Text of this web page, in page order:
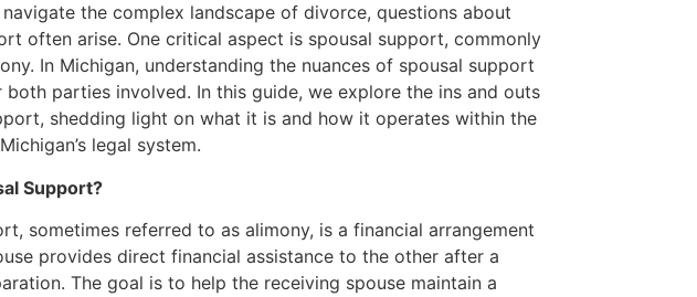
the complex landscape of divorce, questions about
often arise. One critical aspect is spousal support, commonly
In Michigan, understanding the nuances of spousal support
both parties involved. In this guide, we explore the ins and outs
shedding light on what it is and how it operates within the
legal system.
Support?
sometimes referred to as alimony, is a financial arrangement
provides direct financial assistance to the other after a
The goal is to help the receiving spouse maintain a